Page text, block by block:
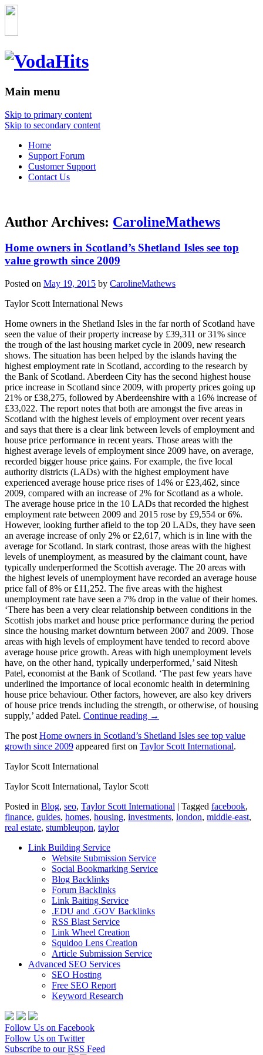
Main menu
Skip to primary content
Skip to secondary content
Home
Support Forum
Customer Support
Contact Us
Author Archives: CarolineMathews
Home owners in Scotland’s Shetland Isles see top
value growth since 2009
Posted on May 19, 2015 by CarolineMathews
Taylor Scott International News
Home owners in the Shetland Isles in the far north of Scotland have
seen the value of their property increase by £39,311 or 31% since
the trough of the last housing market cycle in 2009, new research
shows. The situation has been helped by the islands having the
highest employment rate in Scotland, according to the research by
the Bank of Scotland. Aberdeen City has the second highest house
price increase in Scotland since 2009, with property prices going up
21% or £38,275, followed by Aberdeenshire with a 16% increase of
£33,022. The report notes that both are amongst the five areas in
Scotland with the highest levels of employment over recent years
and says that there is a clear link between levels of employment and
house price performance in recent years. Those areas with the
highest average levels of employment since 2009 have, on average,
recorded bigger house price gains. For example, the five local
authority districts (LADs) with the highest employment have
experienced average house price rises of 14% or £23,462, since
2009, compared with an increase of 2% for Scotland as a whole.
The average house price in the 10 LADs that recorded the highest
employment rate between 2009 and 2015 rose by £9,554 or 6%.
However, looking further afield to the top 20 LADs, they have seen
an average increase of only 2% or £2,617, which is in line with the
average for Scotland. In stark contrast, those areas with the highest
levels of unemployment, as measured by the claimant count, have
typically underperformed the Scottish average. The 20 areas with
the highest levels of unemployment have recorded an average house
price fall of 8% or £11,252. The five areas with the highest
unemployment rate have seen a 7% drop in the value of their homes.
‘There has been a very clear relationship between conditions in the
Scottish jobs market and house price performance during the period
since the housing market downturn between 2007 and 2009. Those
areas with high levels of employment have tended to record above
average house price growth. Areas with high unemployment levels
have, on the other hand, typically underperformed,’ said Nitesh
Patel, economist at the Bank of Scotland. ‘The past few years have
underlined the importance of local economic health in determining
house price behaviour. Other factors, however, are also key drivers
of house price trends including the strength, or otherwise, of housing
supply,’ added Patel. Continue reading →
The post Home owners in Scotland’s Shetland Isles see top value
growth since 2009 appeared first on Taylor Scott International.
Taylor Scott International
Taylor Scott International, Taylor Scott
Posted in Blog, seo, Taylor Scott International | Tagged facebook,
finance, guides, homes, housing, investments, london, middle-east,
real estate, stumbleupon, taylor
Link Building Service
Website Submission Service
Social Bookmarking Service
Blog Backlinks
Forum Backlinks
Link Baiting Service
.EDU and .GOV Backlinks
RSS Blast Service
Link Wheel Creation
Squidoo Lens Creation
Article Submission Service
Advanced SEO Services
SEO Hosting
Free SEO Report
Keyword Research
Follow Us on Facebook
Follow Us on Twitter
Subscribe to our RSS Feed